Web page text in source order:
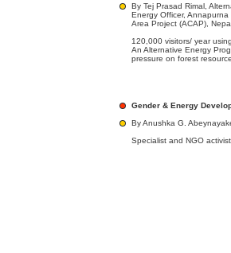
By Tej Prasad Rimal,
Energy Officer,
Area Project (ACAP),
120,000 visitors/ year
An Alternative Energy
pressure on forest
Gender & Energy
By Anushka G.
Specialist and NGO